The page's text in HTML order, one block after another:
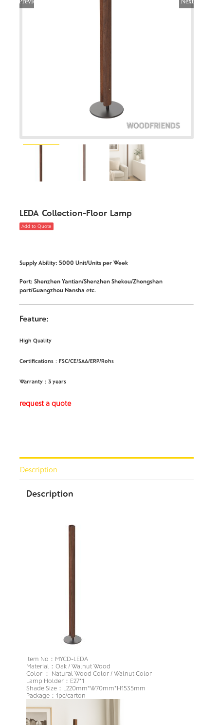
LEDA Collection-Floor Lamp
Add to Quote
Supply Ability: 5000 Unit/Units per Week
Port: Shenzhen Yantian/Shenzhen Shekou/Zhongshan
port/Guangzhou Nansha etc.
Feature:
High Quality
Certifications：FSC/CE/SAA/ERP/Rohs
Warranty：3 years
request a quote
Description
Description
Item No：MYCD-LEDA
Material：Oak / Walnut Wood
Color ： Natural Wood Color / Walnut Color
Lamp Holder：E27*1
Shade Size：L220mm*W70mm*H1535mm
Package：1pc/carton